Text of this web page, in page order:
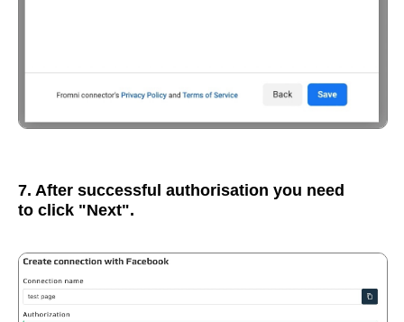
7. After successful authorisation you need
to click "Next".